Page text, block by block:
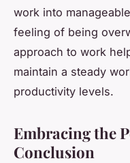
work into
feeling of being
approach to work
maintain a steady
productivity levels.
Embracing the
Conclusion